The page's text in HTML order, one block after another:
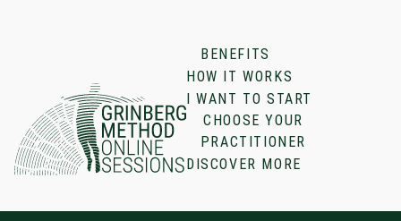
BENEFITS
HOW IT WORKS
I WANT TO START
CHOOSE YOUR
PRACTITIONER
DISCOVER MORE